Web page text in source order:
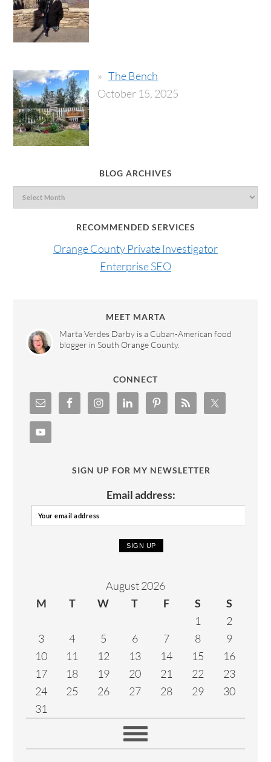
The Bench
October 15, 2025
BLOG ARCHIVES
RECOMMENDED SERVICES
Orange County Private Investigator
Enterprise SEO
MEET MARTA
Marta Verdes Darby is a Cuban-American food
blogger in South Orange County.
CONNECT
SIGN UP FOR MY NEWSLETTER
Email address:
August 2026
M
T W T F S
S
1
2
3
4 5 6 7 8
9
10
11 12 13 14 15
16
17
18 19 20 21 22
23
24
25 26 27 28 29
30
31